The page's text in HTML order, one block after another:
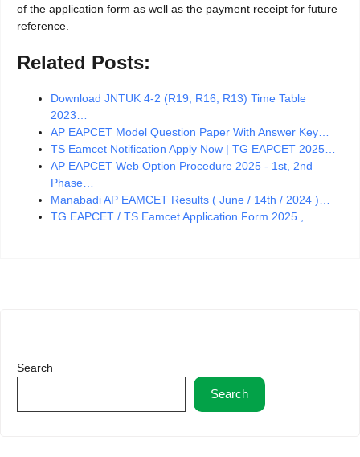
of the application form as well as the payment receipt for future
reference.
Related Posts:
Download JNTUK 4-2 (R19, R16, R13) Time Table
2023…
AP EAPCET Model Question Paper With Answer Key…
TS Eamcet Notification Apply Now | TG EAPCET 2025…
AP EAPCET Web Option Procedure 2025 - 1st, 2nd
Phase…
Manabadi AP EAMCET Results ( June / 14th / 2024 )…
TG EAPCET / TS Eamcet Application Form 2025 ,…
Search
Search